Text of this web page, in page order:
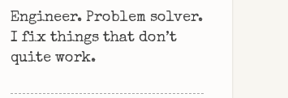
Engineer. Problem solver.
I fix things that don’t
quite work.